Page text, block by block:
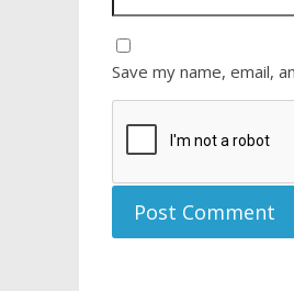
Save my name, email,